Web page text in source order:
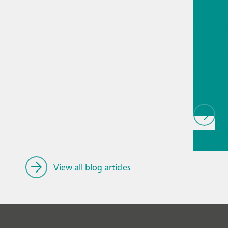
View all blog articles